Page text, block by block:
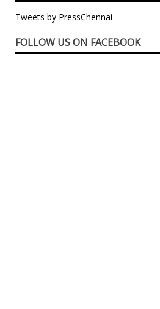
Tweets by PressChennai
FOLLOW US ON FACEBOOK